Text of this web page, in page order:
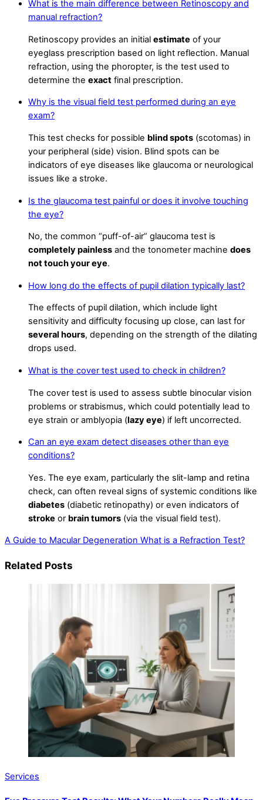
What is the main difference between Retinoscopy and
manual refraction?
Retinoscopy provides an initial estimate of your
eyeglass prescription based on light reflection. Manual
refraction, using the phoropter, is the test used to
determine the exact final prescription.
Why is the visual field test performed during an eye
exam?
This test checks for possible blind spots (scotomas) in
your peripheral (side) vision. Blind spots can be
indicators of eye diseases like glaucoma or neurological
issues like a stroke.
Is the glaucoma test painful or does it involve touching
the eye?
No, the common “puff-of-air” glaucoma test is
completely painless and the tonometer machine does
not touch your eye.
How long do the effects of pupil dilation typically last?
The effects of pupil dilation, which include light
sensitivity and difficulty focusing up close, can last for
several hours, depending on the strength of the dilating
drops used.
What is the cover test used to check in children?
The cover test is used to assess subtle binocular vision
problems or strabismus, which could potentially lead to
eye strain or amblyopia (lazy eye) if left uncorrected.
Can an eye exam detect diseases other than eye
conditions?
Yes. The eye exam, particularly the slit-lamp and retina
check, can often reveal signs of systemic conditions like
diabetes (diabetic retinopathy) or even indicators of
stroke or brain tumors (via the visual field test).
A Guide to Macular Degeneration What is a Refraction Test?
Related Posts
Services